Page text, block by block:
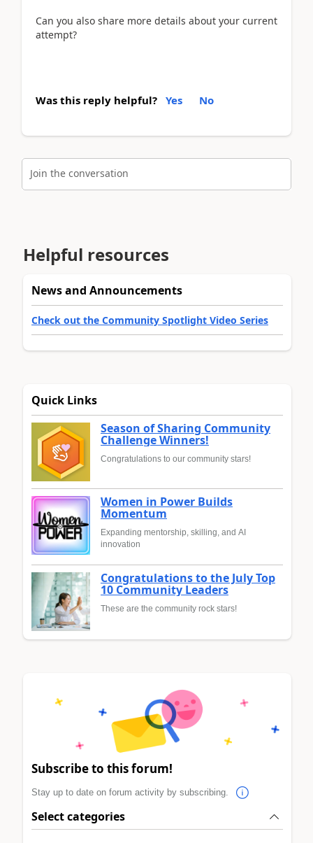
Can you also share more details about your current
attempt?
Was this reply helpful? Yes No
Join the conversation
Helpful resources
News and Announcements
Check out the Community Spotlight Video Series
Quick Links
Season of Sharing Community
Challenge Winners!
Congratulations to our community stars!
Women in Power Builds
Momentum
Expanding mentorship, skilling, and AI
innovation
Congratulations to the July Top
10 Community Leaders
These are the community rock stars!
Subscribe to this forum!
Stay up to date on forum activity by subscribing.
Select categories